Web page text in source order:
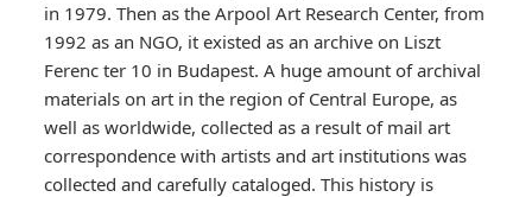
in 1979. Then as the Arpool Art Research Center, from
1992 as an NGO, it existed as an archive on Liszt
Ferenc ter 10 in Budapest. A huge amount of archival
materials on art in the region of Central Europe, as
well as worldwide, collected as a result of mail art
correspondence with artists and art institutions was
collected and carefully cataloged. This history is